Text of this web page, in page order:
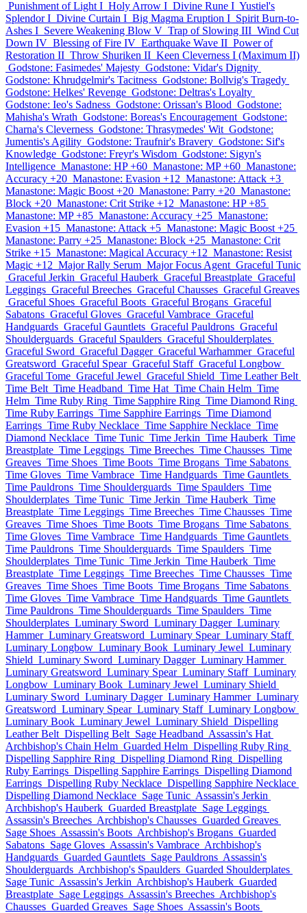
Punishment of Light I Holy Arrow I Divine Rune I Yustiel's
Splendor I Divine Curtain I Big Magma Eruption I Spirit Burn-to-
Ashes I Severe Weakening Blow V Trap of Slowing III Wind Cut
Down IV Blessing of Fire IV Earthquake Wave II Power of
Restoration II Throw Shuriken II Keen Cleverness I (Maximum II)
Godstone: Fasimedes' Majesty Godstone: Vidar's Dignity
Godstone: Khrudgelmir's Tacitness Godstone: Bollvig's Tragedy
Godstone: Helkes' Revenge Godstone: Deltras's Loyalty
Godstone: Ieo's Sadness Godstone: Orissan's Blood Godstone:
Mahisha's Wrath Godstone: Boreas's Encouragement Godstone:
Charna's Cleverness Godstone: Thrasymedes' Wit Godstone:
Jumentis's Agility Godstone: Traufnir's Bravery Godstone: Sif's
Knowledge Godstone: Freyr's Wisdom Godstone: Sigyn's
Intelligence Manastone: HP +60 Manastone: MP +60 Manastone:
Accuracy +20 Manastone: Evasion +12 Manastone: Attack +3
Manastone: Magic Boost +20 Manastone: Parry +20 Manastone:
Block +20 Manastone: Crit Strike +12 Manastone: HP +85
Manastone: MP +85 Manastone: Accuracy +25 Manastone:
Evasion +15 Manastone: Attack +5 Manastone: Magic Boost +25
Manastone: Parry +25 Manastone: Block +25 Manastone: Crit
Strike +15 Manastone: Magical Accuracy +12 Manastone: Resist
Magic +12 Major Rally Serum Major Focus Agent Graceful Tunic
Graceful Jerkin Graceful Hauberk Graceful Breastplate Graceful
Leggings Graceful Breeches Graceful Chausses Graceful Greaves
Graceful Shoes Graceful Boots Graceful Brogans Graceful
Sabatons Graceful Gloves Graceful Vambrace Graceful
Handguards Graceful Gauntlets Graceful Pauldrons Graceful
Shoulderguards Graceful Spaulders Graceful Shoulderplates
Graceful Sword Graceful Dagger Graceful Warhammer Graceful
Greatsword Graceful Spear Graceful Staff Graceful Longbow
Graceful Tome Graceful Jewel Graceful Shield Time Leather Belt
Time Belt Time Headband Time Hat Time Chain Helm Time
Helm Time Ruby Ring Time Sapphire Ring Time Diamond Ring
Time Ruby Earrings Time Sapphire Earrings Time Diamond
Earrings Time Ruby Necklace Time Sapphire Necklace Time
Diamond Necklace Time Tunic Time Jerkin Time Hauberk Time
Breastplate Time Leggings Time Breeches Time Chausses Time
Greaves Time Shoes Time Boots Time Brogans Time Sabatons
Time Gloves Time Vambrace Time Handguards Time Gauntlets
Time Pauldrons Time Shoulderguards Time Spaulders Time
Shoulderplates Time Tunic Time Jerkin Time Hauberk Time
Breastplate Time Leggings Time Breeches Time Chausses Time
Greaves Time Shoes Time Boots Time Brogans Time Sabatons
Time Gloves Time Vambrace Time Handguards Time Gauntlets
Time Pauldrons Time Shoulderguards Time Spaulders Time
Shoulderplates Time Tunic Time Jerkin Time Hauberk Time
Breastplate Time Leggings Time Breeches Time Chausses Time
Greaves Time Shoes Time Boots Time Brogans Time Sabatons
Time Gloves Time Vambrace Time Handguards Time Gauntlets
Time Pauldrons Time Shoulderguards Time Spaulders Time
Shoulderplates Luminary Sword Luminary Dagger Luminary
Hammer Luminary Greatsword Luminary Spear Luminary Staff
Luminary Longbow Luminary Book Luminary Jewel Luminary
Shield Luminary Sword Luminary Dagger Luminary Hammer
Luminary Greatsword Luminary Spear Luminary Staff Luminary
Longbow Luminary Book Luminary Jewel Luminary Shield
Luminary Sword Luminary Dagger Luminary Hammer Luminary
Greatsword Luminary Spear Luminary Staff Luminary Longbow
Luminary Book Luminary Jewel Luminary Shield Dispelling
Leather Belt Dispelling Belt Sage Headband Assassin's Hat
Archbishop's Chain Helm Guarded Helm Dispelling Ruby Ring
Dispelling Sapphire Ring Dispelling Diamond Ring Dispelling
Ruby Earrings Dispelling Sapphire Earrings Dispelling Diamond
Earrings Dispelling Ruby Necklace Dispelling Sapphire Necklace
Dispelling Diamond Necklace Sage Tunic Assassin's Jerkin
Archbishop's Hauberk Guarded Breastplate Sage Leggings
Assassin's Breeches Archbishop's Chausses Guarded Greaves
Sage Shoes Assassin's Boots Archbishop's Brogans Guarded
Sabatons Sage Gloves Assassin's Vambrace Archbishop's
Handguards Guarded Gauntlets Sage Pauldrons Assassin's
Shoulderguards Archbishop's Spaulders Guarded Shoulderplates
Sage Tunic Assassin's Jerkin Archbishop's Hauberk Guarded
Breastplate Sage Leggings Assassin's Breeches Archbishop's
Chausses Guarded Greaves Sage Shoes Assassin's Boots